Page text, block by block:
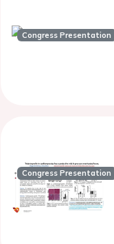
Congress Presentation
Congress Presentation